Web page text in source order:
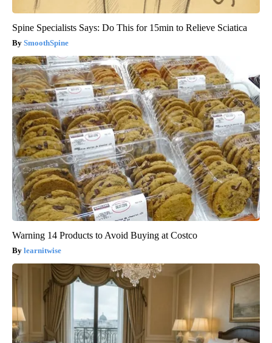
Spine Specialists Says: Do This for 15min to Relieve Sciatica
SmoothSpine
Warning 14 Products to Avoid Buying at Costco
learnitwise